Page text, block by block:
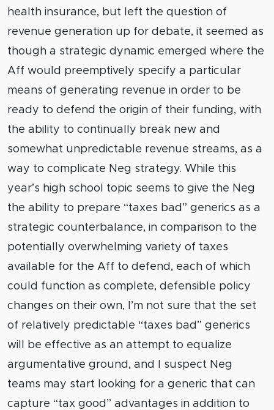
health insurance, but left the question of
revenue generation up for debate, it seemed as
though a strategic dynamic emerged where the
Aff would preemptively specify a particular
means of generating revenue in order to be
ready to defend the origin of their funding, with
the ability to continually break new and
somewhat unpredictable revenue streams, as a
way to complicate Neg strategy. While this
year’s high school topic seems to give the Neg
the ability to prepare “taxes bad” generics as a
strategic counterbalance, in comparison to the
potentially overwhelming variety of taxes
available for the Aff to defend, each of which
could function as complete, defensible policy
changes on their own, I’m not sure that the set
of relatively predictable “taxes bad” generics
will be effective as an attempt to equalize
argumentative ground, and I suspect Neg
teams may start looking for a generic that can
capture “tax good” advantages in addition to